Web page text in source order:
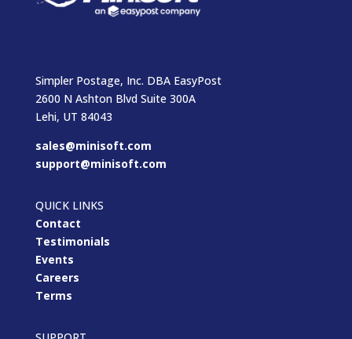
Simpler Postage, Inc. DBA EasyPost
2600 N Ashton Blvd Suite 300A
Lehi, UT 84043
sales@minisoft.com
support@minisoft.com
QUICK LINKS
Contact
Testimonials
Events
Careers
Terms